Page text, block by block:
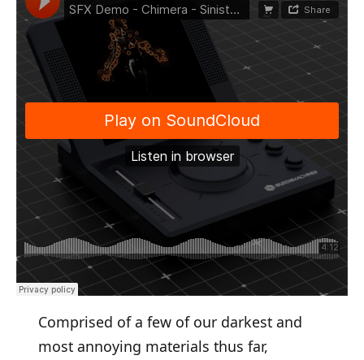
Comprised of a few of our darkest and
most annoying materials thus far,